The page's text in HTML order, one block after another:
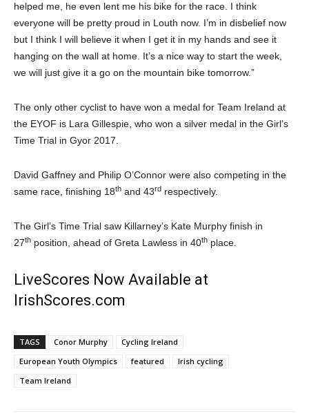
helped me, he even lent me his bike for the race. I think
everyone will be pretty proud in Louth now. I’m in disbelief now
but I think I will believe it when I get it in my hands and see it
hanging on the wall at home. It’s a nice way to start the week,
we will just give it a go on the mountain bike tomorrow.”
The only other cyclist to have won a medal for Team Ireland at
the EYOF is Lara Gillespie, who won a silver medal in the Girl’s
Time Trial in Gyor 2017.
David Gaffney and Philip O’Connor were also competing in the
same race, finishing 18th and 43rd respectively.
The Girl’s Time Trial saw Killarney’s Kate Murphy finish in
27th position, ahead of Greta Lawless in 40th place.
LiveScores Now Available at
IrishScores.com
TAGS Conor Murphy
Cycling Ireland
European Youth Olympics
featured
Irish cycling
Team Ireland